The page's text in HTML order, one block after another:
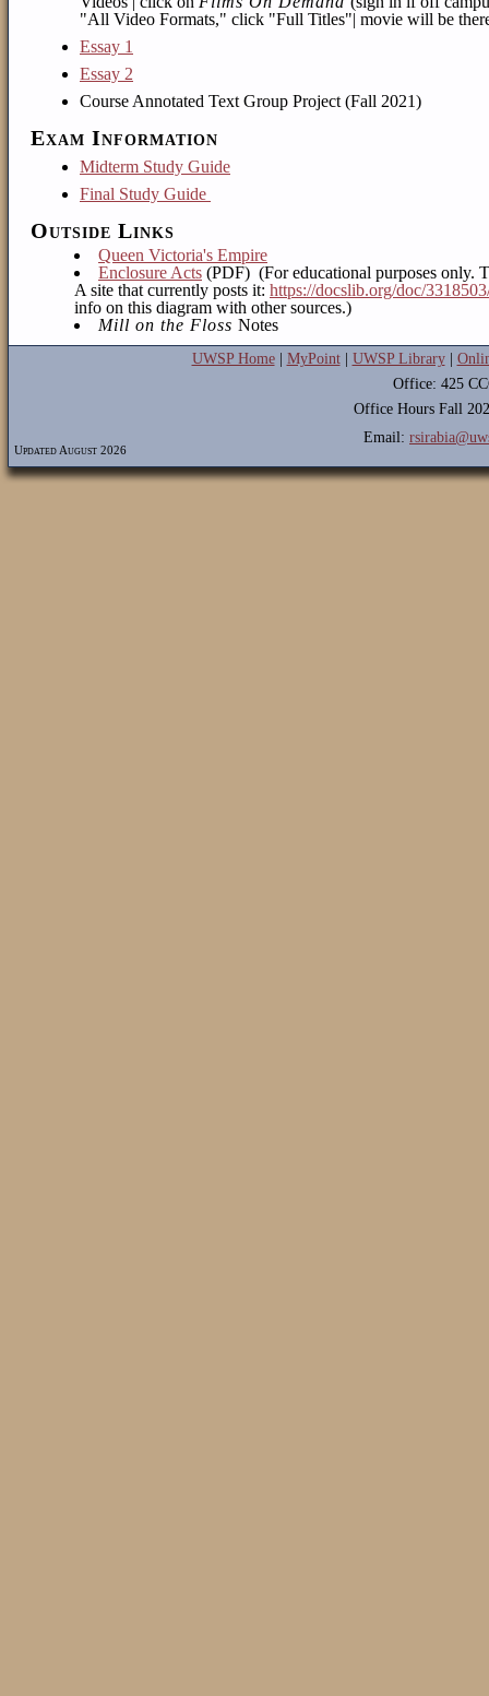
"All Video Formats," click "Full Titles"| movie will be
Essay 1
Essay 2
Course Annotated Text Group Project (Fall 2021)
Exam Information
Midterm Study Guide
Final Study Guide
Outside Links
Queen Victoria's Empire
Enclosure Acts (PDF) (For educational purposes only.
A site that currently posts it: https://docslib.org/doc/
info on this diagram with other sources.)
Mill on the Floss Notes
Updated August 2026
UWSP Home| MyPoint| UWSP Library|
Office: 425
Office Hours Fall
Email: